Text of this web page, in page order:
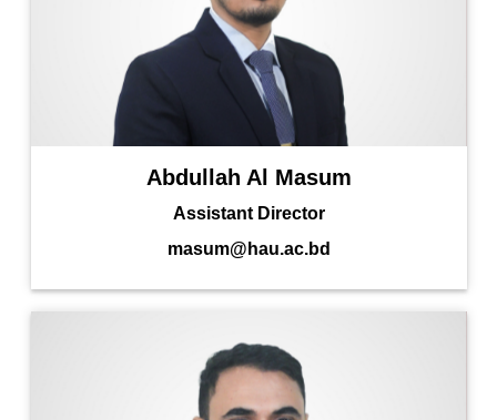
Abdullah Al Masum
Assistant Director
masum@hau.ac.bd